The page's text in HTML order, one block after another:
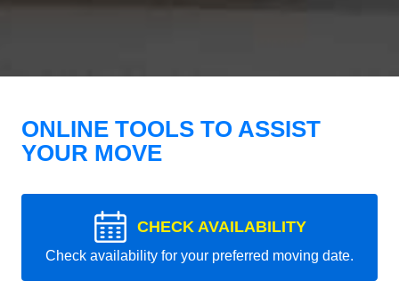
ONLINE TOOLS TO ASSIST
YOUR MOVE
CHECK AVAILABILITY
Check availability for your preferred moving date.